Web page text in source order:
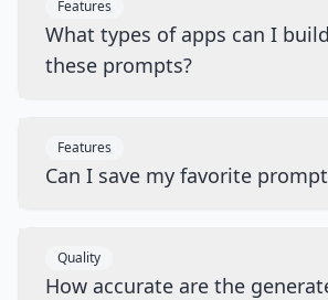
Features
What types of apps can I
these prompts?
Features
Can I save my favorite
Quality
How accurate are the